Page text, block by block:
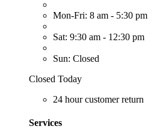
Mon-Fri: 8 am - 5:30 pm
Sat: 9:30 am - 12:30 pm
Sun: Closed
Closed Today
24 hour customer return
Services